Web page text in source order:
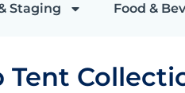
Staging Food &
Tent